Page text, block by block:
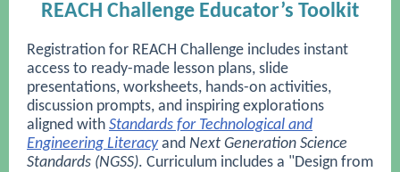
REACH Challenge Educator’s Toolkit
Registration for REACH Challenge includes instant
access to ready-made lesson plans, slide
presentations, worksheets, hands-on activities,
discussion prompts, and inspiring explorations
aligned with Standards for Technological and
Engineering Literacyand Next Generation Science
Standards (NGSS). Curriculum includes a "Design from